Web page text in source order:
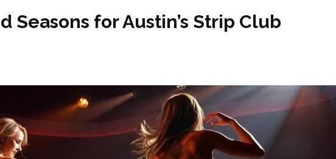
Seasons for Austin’s Strip Club